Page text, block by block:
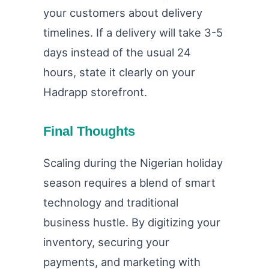
your customers about delivery
timelines. If a delivery will take 3-5
days instead of the usual 24
hours, state it clearly on your
Hadrapp storefront.
Final Thoughts
Scaling during the Nigerian holiday
season requires a blend of smart
technology and traditional
business hustle. By digitizing your
inventory, securing your
payments, and marketing with